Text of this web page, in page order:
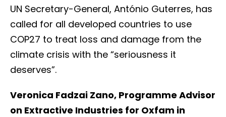
UN Secretary-General, António Guterres, has
called for all developed countries to use
COP27 to treat loss and damage from the
climate crisis with the “seriousness it
deserves”.
Veronica Fadzai Zano, Programme Advisor
on Extractive Industries for Oxfam in